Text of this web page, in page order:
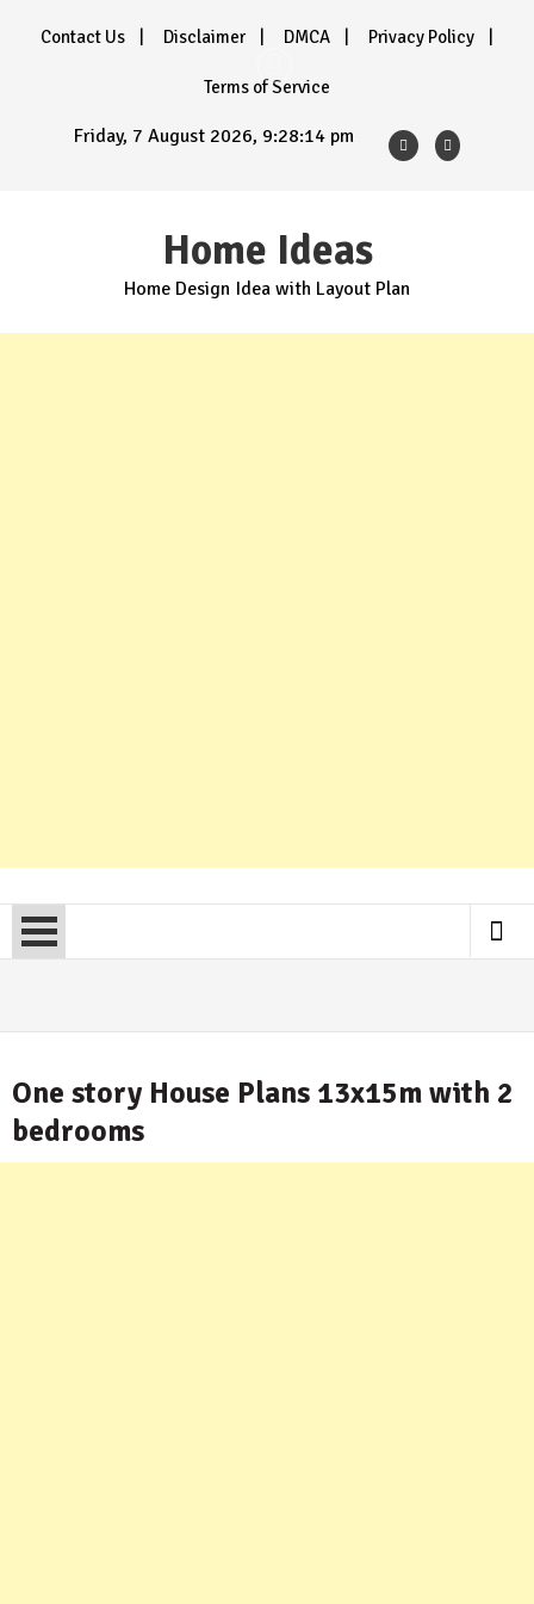
Contact Us Disclaimer DMCA Privacy Policy
Terms of Service
Friday, 7 August 2026, 9:28:15 pm
Home Ideas
Home Design Idea with Layout Plan
One story House Plans 13x15m with 2
bedrooms